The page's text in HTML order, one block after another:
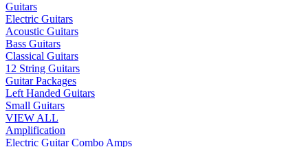
Guitars
Electric Guitars
Acoustic Guitars
Bass Guitars
Classical Guitars
12 String Guitars
Guitar Packages
Left Handed Guitars
Small Guitars
VIEW ALL
Amplification
Electric Guitar Combo Amps